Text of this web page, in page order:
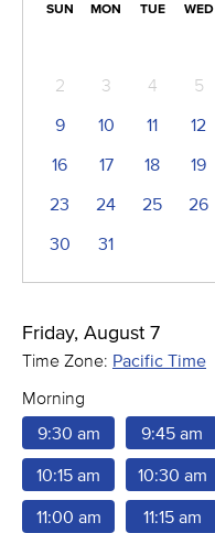
SUN MON TUE WED
2
3 4 5
9
10 11 12
16
17 18 19
23
24 25 26
30
31
Friday, August 7
Time Zone: Pacific Time
Morning
9:30 am
9:45 am
10:15 am 10:30 am
11:00 am 11:15 am